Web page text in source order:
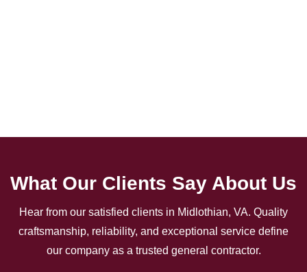
What Our Clients Say About Us
Hear from our satisfied clients in Midlothian, VA. Quality
craftsmanship, reliability, and exceptional service define
our company as a trusted general contractor.